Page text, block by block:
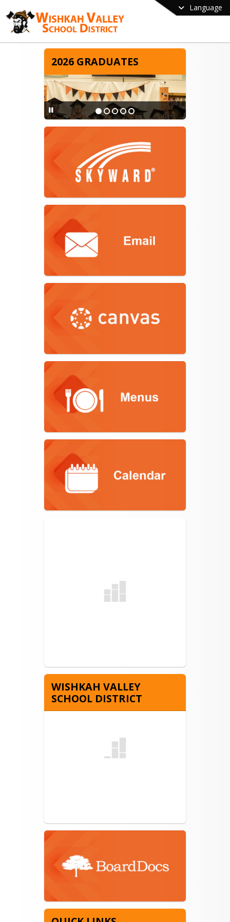
Language
2026 GRADUATES
WISHKAH VALLEY
SCHOOL DISTRICT